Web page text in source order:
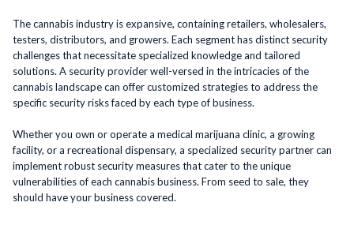
The cannabis industry is expansive, containing retailers, wholesalers,
testers, distributors, and growers. Each segment has distinct security
challenges that necessitate specialized knowledge and tailored
solutions. A security provider well-versed in the intricacies of the
cannabis landscape can offer customized strategies to address the
specific security risks faced by each type of business.
Whether you own or operate a medical marijuana clinic, a growing
facility, or a recreational dispensary, a specialized security partner can
implement robust security measures that cater to the unique
vulnerabilities of each cannabis business. From seed to sale, they
should have your business covered.